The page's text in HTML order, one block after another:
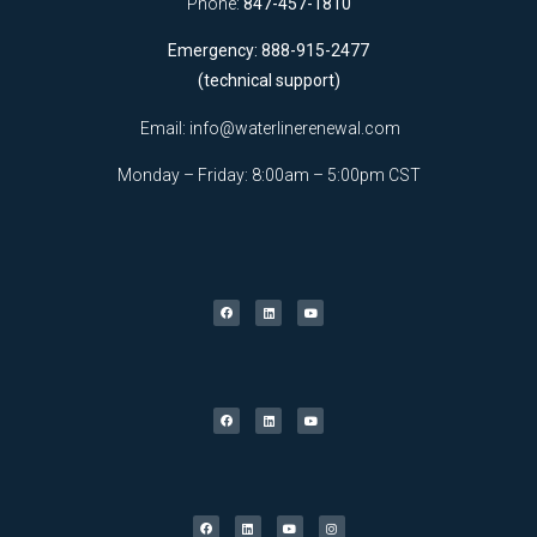
Emergency: 888-915-2477
(technical support)
Email: info@waterlinerenewal.com
Monday – Friday: 8:00am – 5:00pm CST